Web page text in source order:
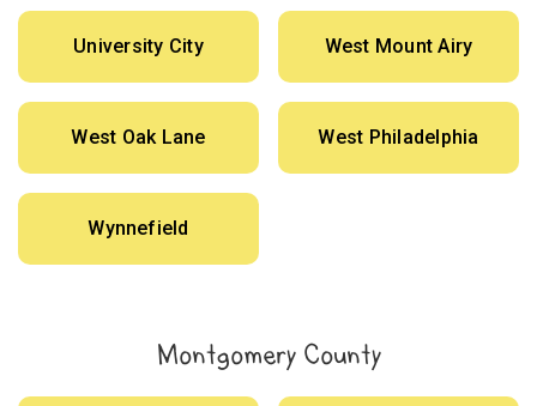
University City West Mount Airy
West Oak Lane West Philadelphia
Wynnefield
Montgomery County